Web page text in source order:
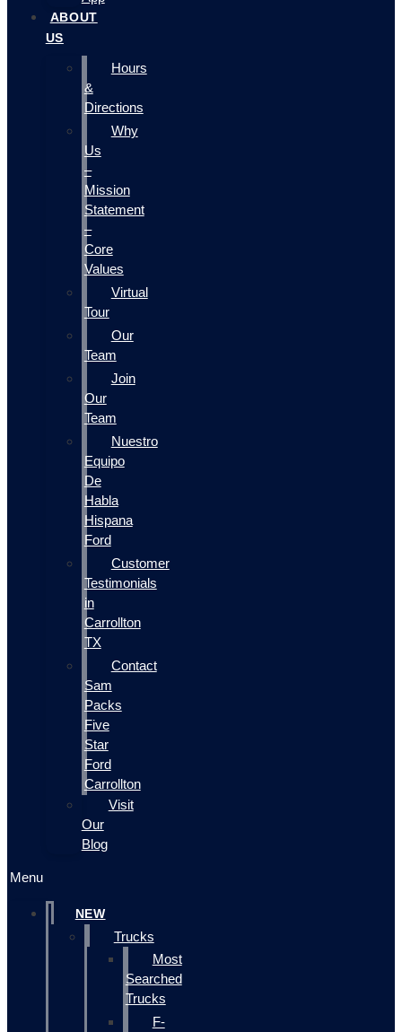
ABOUT
US
Hours
&
Directions
Why
Us
–
Mission
Statement
–
Core
Values
Virtual
Tour
Our
Team
Join
Our
Team
Nuestro
Equipo
De
Habla
Hispana
Ford
Customer
Testimonials
in
Carrollton
TX
Contact
Sam
Packs
Five
Star
Ford
Carrollton
Visit
Our
Blog
Menu
NEW
Trucks
Most
Searched
Trucks
F-